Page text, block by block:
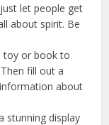
let people get
about spirit. Be
toy or book to
fill out a
about
stunning display